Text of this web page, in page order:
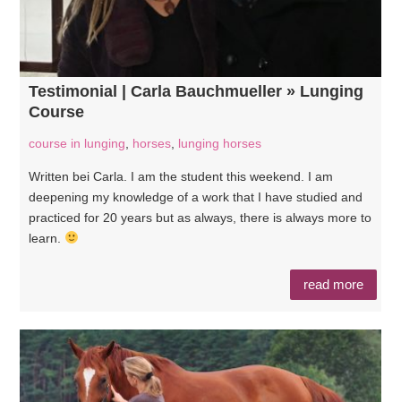
Testimonial | Carla Bauchmueller » Lunging
Course
course in lunging horses lunging horses
Written bei Carla. I am the student this weekend. I am
deepening my knowledge of a work that I have studied and
practiced for 20 years but as always, there is always more to
learn.
read more